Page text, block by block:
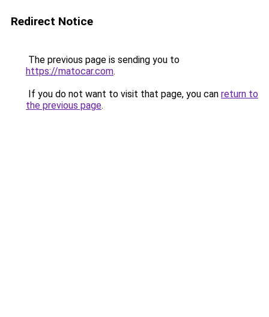
Redirect Notice
The previous page is sending you to
https://matocar.com.
If you do not want to visit that page, you can return to
the previous page.